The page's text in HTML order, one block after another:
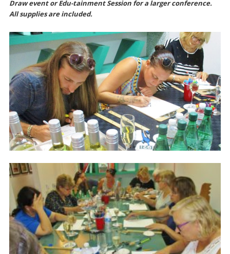
Draw event or Edu-tainment Session for a larger conference.
All supplies are included.